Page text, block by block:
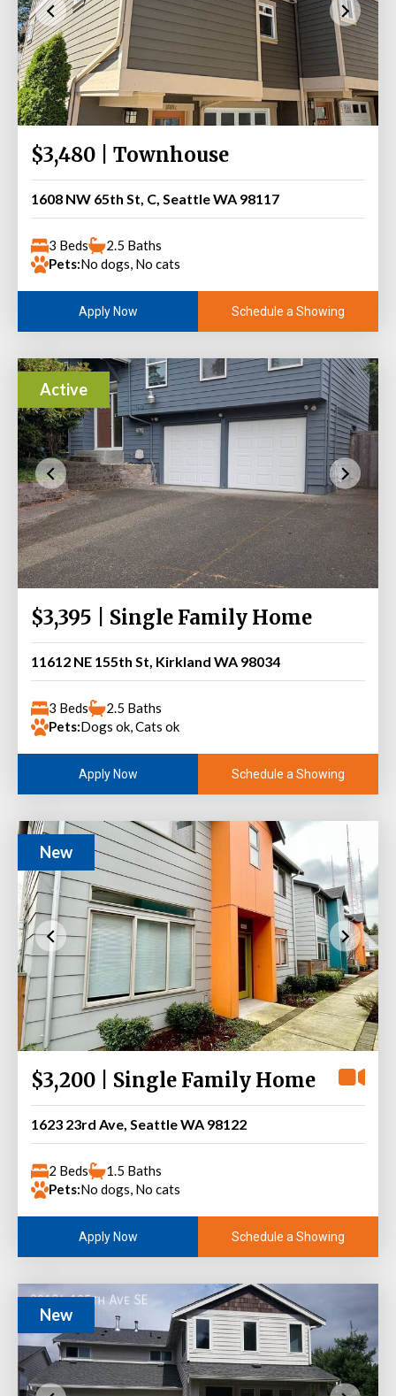
$3,480 | Townhouse
1608 NW 65th St, C, Seattle WA 98117
3 Beds
2.5 Baths
Pets:No dogs, No cats
Apply Now Schedule a Showing
Active
$3,395 | Single Family Home
11612 NE 155th St, Kirkland WA 98034
3 Beds
2.5 Baths
Pets:Dogs ok, Cats ok
Apply Now Schedule a Showing
New
$3,200 | Single Family Home
1623 23rd Ave, Seattle WA 98122
2 Beds
1.5 Baths
Pets:No dogs, No cats
Apply Now Schedule a Showing
New